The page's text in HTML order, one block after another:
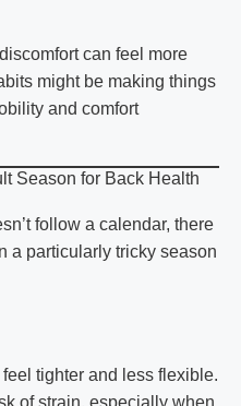
can feel more
might be making things
and comfort
Season for Back Health
follow a calendar, there
a particularly tricky season
tighter and less flexible.